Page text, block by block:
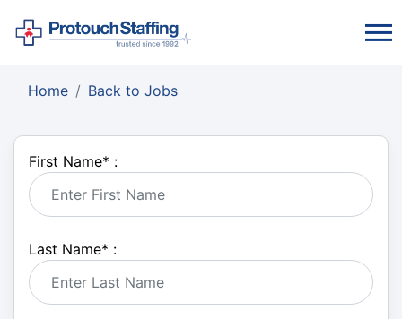
Home Back to Jobs
First Name* :
Last Name* :